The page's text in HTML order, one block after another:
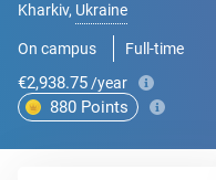
Kharkiv, Ukraine
On campus Full-time
€2,938.75 /year
880 Points